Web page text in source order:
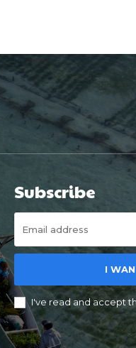
Subscribe
I
I've read and accept